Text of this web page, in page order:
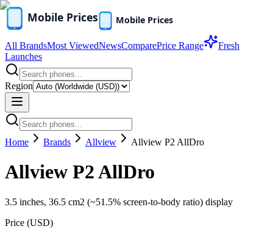
All BrandsMost ViewedNewsComparePrice Range
Fresh
Launches
Region
Home Brands Allview Allview P2 AllDro
Allview P2 AllDro
3.5 inches, 36.5 cm2 (~51.5% screen-to-body ratio) display
Price (USD)